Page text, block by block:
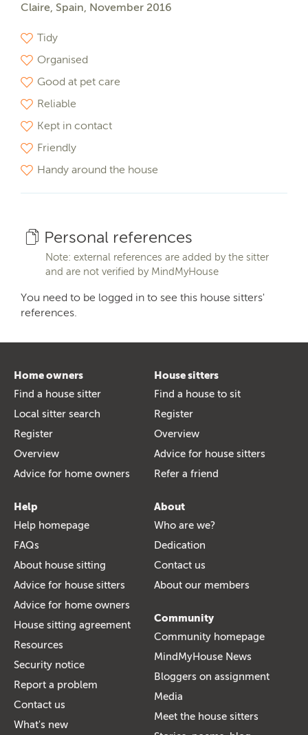
Claire, Spain, November 2016
Tidy
Organised
Good at pet care
Reliable
Kept in contact
Friendly
Handy around the house
Personal references
Note: external references are added by the sitter
and are not verified by MindMyHouse
You need to be logged in to see this house sitters'
references.
Home owners
Find a house sitter
Local sitter search
Register
Overview
Advice for home owners
House sitters
Find a house to sit
Register
Overview
Advice for house sitters
Refer a friend
Help
Help homepage
FAQs
About house sitting
Advice for house sitters
Advice for home owners
House sitting agreement
Resources
Security notice
Report a problem
Contact us
What's new
About
Who are we?
Dedication
Contact us
About our members
Community
Community homepage
MindMyHouse News
Bloggers on assignment
Media
Meet the house sitters